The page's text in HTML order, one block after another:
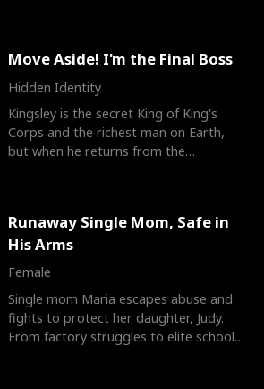
Move Aside! I'm the Final Boss
Hidden Identity
Kingsley is the secret King of King's
Corps and the richest man on Earth,
but when he returns from the
Runaway Single Mom, Safe in
His Arms
Female
Single mom Maria escapes abuse and
fights to protect her daughter, Judy.
From factory struggles to elite schools,